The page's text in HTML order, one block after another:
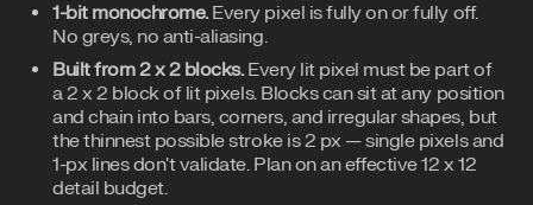
1-bit monochrome.Every pixel is fully on or fully off.
No greys, no anti-aliasing.
Built from 2 x 2 blocks.Every lit pixel must be part of
a 2 x 2 block of lit pixels. Blocks can sit at any position
and chain into bars, corners, and irregular shapes, but
the thinnest possible stroke is 2 px — single pixels and
1-px lines don't validate. Plan on an effective 12 x 12
detail budget.